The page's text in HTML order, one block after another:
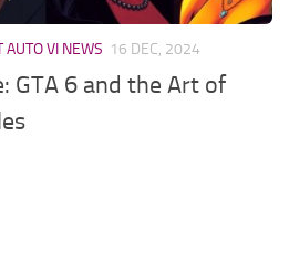
AUTO VI NEWS 16 DEC, 2024
GTA 6 and the Art of